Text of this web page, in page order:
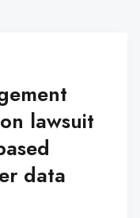
lawsuit
data